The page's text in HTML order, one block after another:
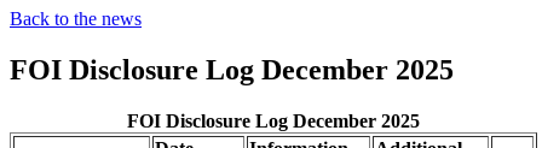
Back to the news
FOI Disclosure Log December 2025
FOI Disclosure Log December 2025